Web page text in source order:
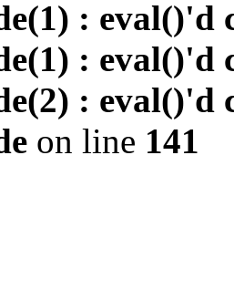
: eval()'d
: eval()'d
: eval()'d
on line 141